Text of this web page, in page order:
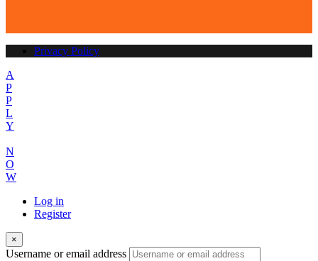
Privacy Policy
A
P
P
L
Y
N
O
W
Log in
Register
×
Username or email address